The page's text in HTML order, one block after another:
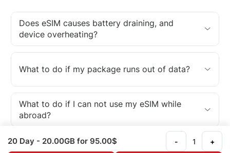
Does eSIM causes battery draining, and
device overheating?
What to do if my package runs out of data?
What to do if I can not use my eSIM while
abroad?
What is an eSIM?
20 Day - 20.00GB for 95.00$ - +